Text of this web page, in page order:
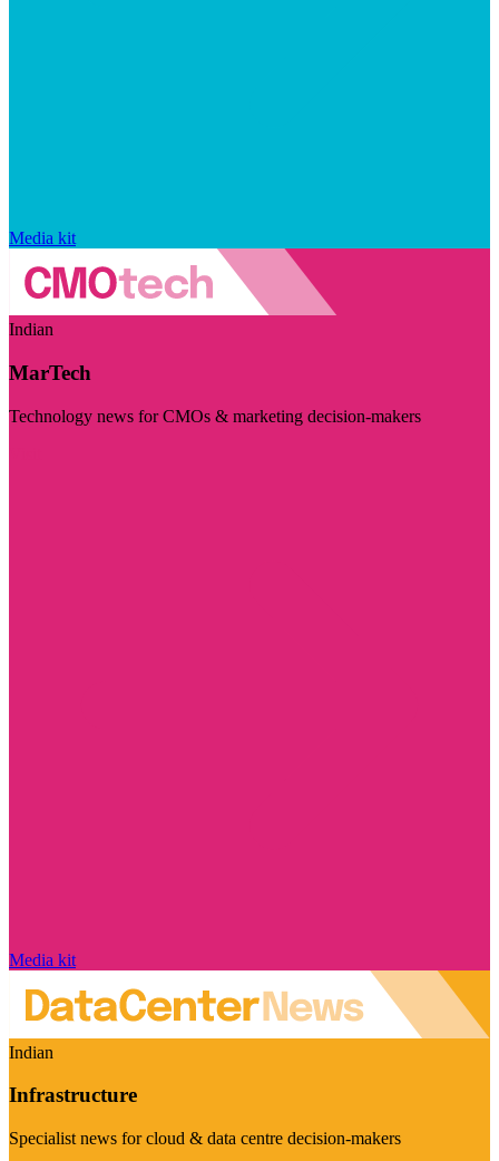
Media kit
Indian
MarTech
Technology news for CMOs & marketing decision-makers
Media kit
Indian
Infrastructure
Specialist news for cloud & data centre decision-makers